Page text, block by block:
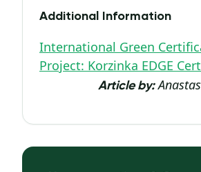
Additional Information
International Green
Project: Korzinka EDGE
Article by: